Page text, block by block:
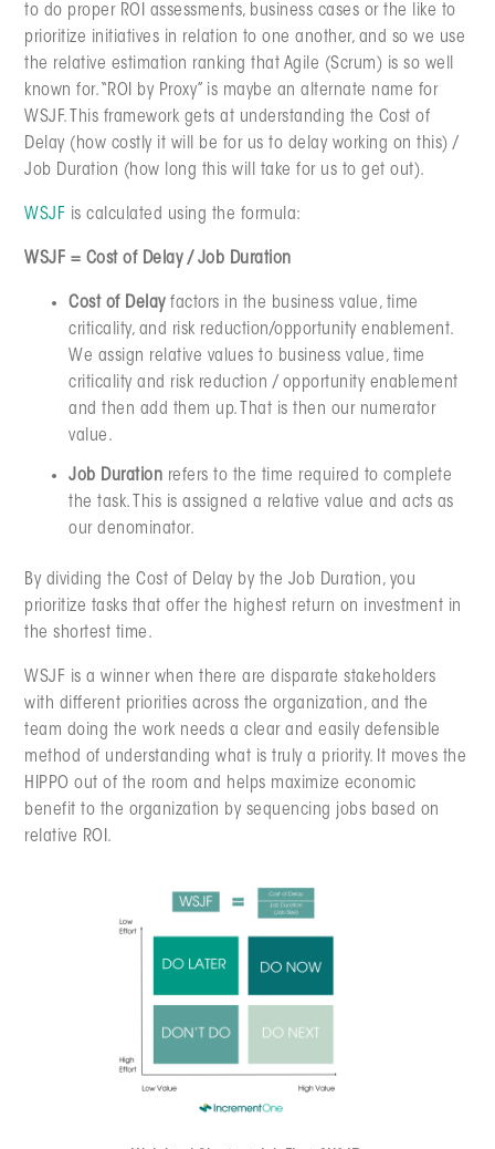
to do proper ROI assessments, business cases or the like to
prioritize initiatives in relation to one another, and so we use
the relative estimation ranking that Agile (Scrum) is so well
known for. “ROI by Proxy” is maybe an alternate name for
WSJF. This framework gets at understanding the Cost of
Delay (how costly it will be for us to delay working on this) /
Job Duration (how long this will take for us to get out).
WSJF is calculated using the formula:
WSJF = Cost of Delay / Job Duration
Cost of Delayfactors in the business value, time
criticality, and risk reduction/opportunity enablement.
We assign relative values to business value, time
criticality and risk reduction / opportunity enablement
and then add them up. That is then our numerator
value.
Job Duration refers to the time required to complete
the task. This is assigned a relative value and acts as
our denominator.
By dividing the Cost of Delay by the Job Duration, you
prioritize tasks that offer the highest return on investment in
the shortest time.
WSJF is a winner when there are disparate stakeholders
with different priorities across the organization, and the
team doing the work needs a clear and easily defensible
method of understanding what is truly a priority. It moves the
HIPPO out of the room and helps maximize economic
benefit to the organization by sequencing jobs based on
relative ROI.